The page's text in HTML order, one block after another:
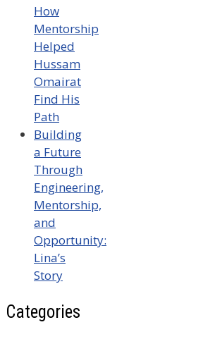
How
Mentorship
Helped
Hussam
Omairat
Find His
Path
Building
a Future
Through
Engineering,
Mentorship,
and
Opportunity:
Lina’s
Story
Categories